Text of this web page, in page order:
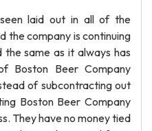
laid out in all of the
the company is continuing
same as it always has
Boston Beer Company
of subcontracting out
Boston Beer Company
They have no money tied